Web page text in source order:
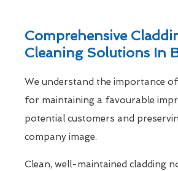
Comprehensive
Cleaning Solutions In
We understand the importance
for maintaining a favourable
potential customers and
company image.
Clean, well-maintained cladding